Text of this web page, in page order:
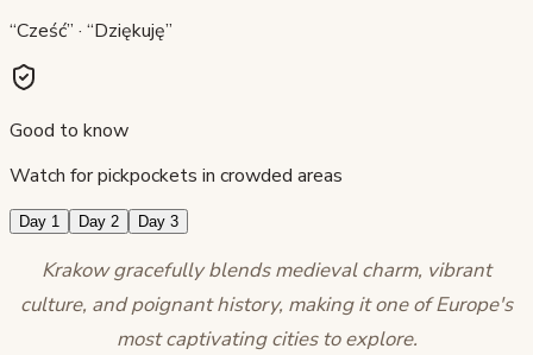
“Cześć” · “Dziękuję”
Good to know
Watch for pickpockets in crowded areas
Day 1 Day 2 Day 3
Krakow gracefully blends medieval charm, vibrant
culture, and poignant history, making it one of Europe's
most captivating cities to explore.